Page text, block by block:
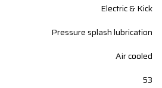
Electric & Kick
Pressure splash lubrication
Air cooled
53